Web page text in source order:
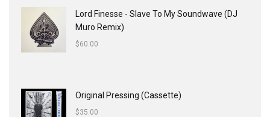
Lord Finesse - Slave To My Soundwave (DJ
Muro Remix)
$60.00
Original Pressing (Cassette)
$35.00